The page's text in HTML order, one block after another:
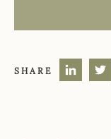
SHARE